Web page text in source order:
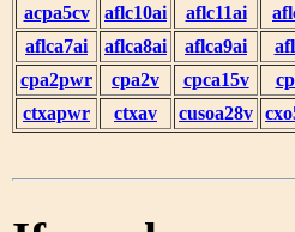
acpa5cv aflc10ai aflc11ai
aflca7ai
aflca8ai aflca9ai
cpa2pwr
cpa2v cpca15v
ctxapwr
ctxav cusoa28v